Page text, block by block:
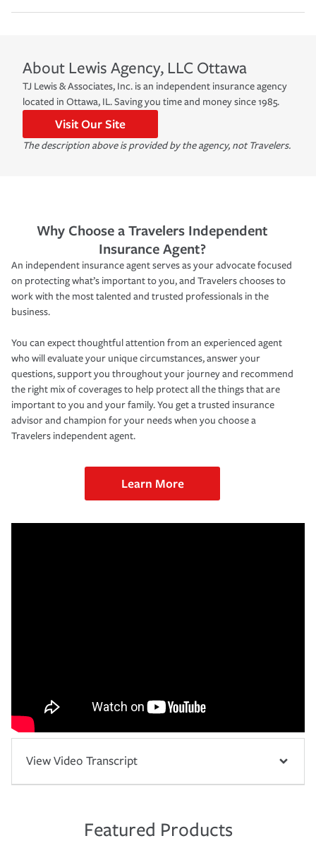
About Lewis Agency, LLC Ottawa
TJ Lewis & Associates, Inc. is an independent insurance agency
located in Ottawa, IL. Saving you time and money since 1985.
Visit Our Site
The description above is provided by the agency, not Travelers.
Why Choose a Travelers Independent
Insurance Agent?
An independent insurance agent serves as your advocate focused
on protecting what’s important to you, and Travelers chooses to
work with the most talented and trusted professionals in the
business.
You can expect thoughtful attention from an experienced agent
who will evaluate your unique circumstances, answer your
questions, support you throughout your journey and recommend
the right mix of coverages to help protect all the things that are
important to you and your family. You get a trusted insurance
advisor and champion for your needs when you choose a
Travelers independent agent.
Learn More
View Video Transcript
Featured Products